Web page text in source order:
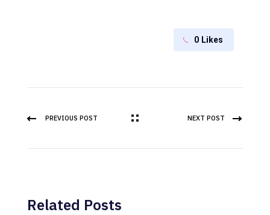
0 Likes
PREVIOUS POST NEXT POST
Related Posts